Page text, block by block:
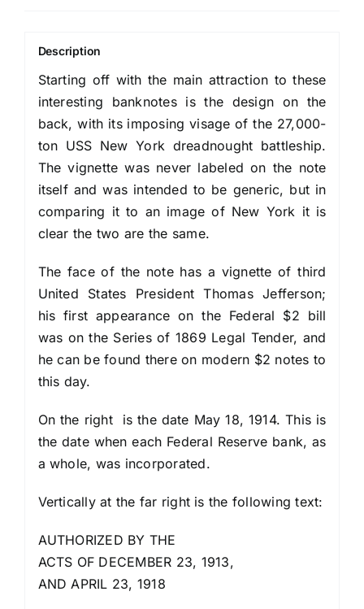
Description
Starting off with the main attraction to these
interesting banknotes is the design on the
back, with its imposing visage of the 27,000-
ton USS New York dreadnought battleship.
The vignette was never labeled on the note
itself and was intended to be generic, but in
comparing it to an image of New York it is
clear the two are the same.
The face of the note has a vignette of third
United States President Thomas Jefferson;
his first appearance on the Federal $2 bill
was on the Series of 1869 Legal Tender, and
he can be found there on modern $2 notes to
this day.
On the right is the date May 18, 1914. This is
the date when each Federal Reserve bank, as
a whole, was incorporated.
Vertically at the far right is the following text:
AUTHORIZED BY THE
ACTS OF DECEMBER 23, 1913,
AND APRIL 23, 1918